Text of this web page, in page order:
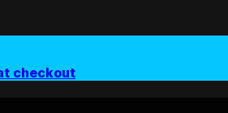
checkout